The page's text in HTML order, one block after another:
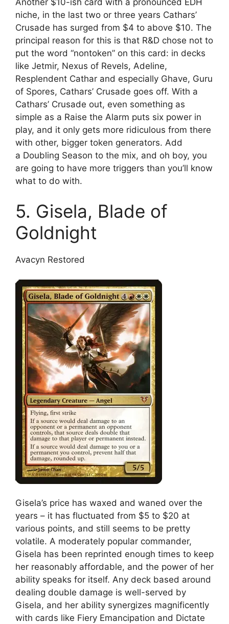
niche, in the last two or three years Cathars’
Crusade has surged from $4 to above $10. The
principal reason for this is that R&D chose not to
put the word “nontoken” on this card: in decks
like Jetmir, Nexus of Revels, Adeline,
Resplendent Cathar and especially Ghave, Guru
of Spores, Cathars’ Crusade goes off. With a
Cathars’ Crusade out, even something as
simple as a Raise the Alarm puts six power in
play, and it only gets more ridiculous from there
with other, bigger token generators. Add
a Doubling Season to the mix, and oh boy, you
are going to have more triggers than you’ll know
what to do with.
5. Gisela, Blade of
Goldnight
Avacyn Restored
Gisela’s price has waxed and waned over the
years – it has fluctuated from $5 to $20 at
various points, and still seems to be pretty
volatile. A moderately popular commander,
Gisela has been reprinted enough times to keep
her reasonably affordable, and the power of her
ability speaks for itself. Any deck based around
dealing double damage is well-served by
Gisela, and her ability synergizes magnificently
with cards like Fiery Emancipation and Dictate